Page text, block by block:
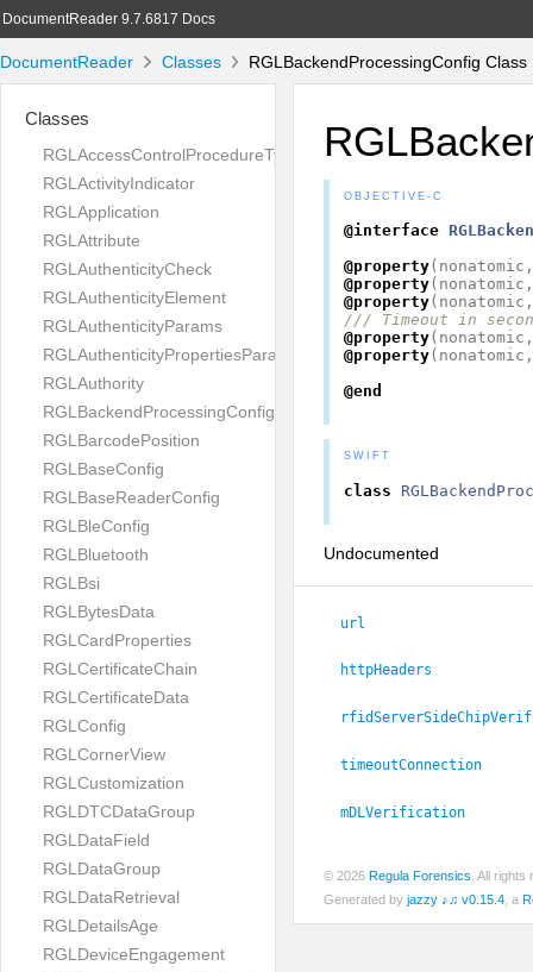
DocumentReader 9.7.6817 Docs
DocumentReader Classes RGLBackendProcessingConfig
Classes
RGLAccessControlProcedureType
RGLActivityIndicator
RGLApplication
RGLAttribute
RGLAuthenticityCheck
RGLAuthenticityElement
RGLAuthenticityParams
RGLAuthenticityPropertiesParams
RGLAuthority
RGLBackendProcessingConfig
RGLBarcodePosition
RGLBaseConfig
RGLBaseReaderConfig
RGLBleConfig
RGLBluetooth
RGLBsi
RGLBytesData
RGLCardProperties
RGLCertificateChain
RGLCertificateData
RGLConfig
RGLCornerView
RGLCustomization
RGLDTCDataGroup
RGLDataField
RGLDataGroup
RGLDataRetrieval
RGLDetailsAge
RGLDeviceEngagement
OBJECTIVE-C
@interface
@property( nonatomic ,
@property( nonatomic ,
@property( nonatomic ,
/// Timeout in
@property( nonatomic ,
@property( nonatomic ,
@end
SWIFT
class
Undocumented
url
httpHeaders
timeoutConnection
mDLVerification
© 2026 Regula Forensics . All
Generated by jazzy ♪♫ v0.15.4 , a